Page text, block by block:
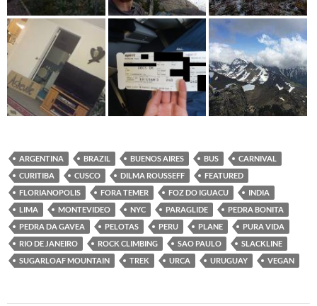
ARGENTINA BRAZIL BUENOS AIRES BUS
CARNIVAL
CURITIBA
CUSCO DILMA ROUSSEFF
FEATURED
FLORIANOPOLIS
FORA TEMER FOZ DO IGUACU
INDIA
LIMA
MONTEVIDEO NYC PARAGLIDE
PEDRA BONITA
PEDRA DA GAVEA
PELOTAS PERU PLANE
PURA VIDA
RIO DE JANEIRO
ROCK CLIMBING SAO PAULO
SLACKLINE
SUGARLOAF MOUNTAIN
TREK URCA URUGUAY VEGAN